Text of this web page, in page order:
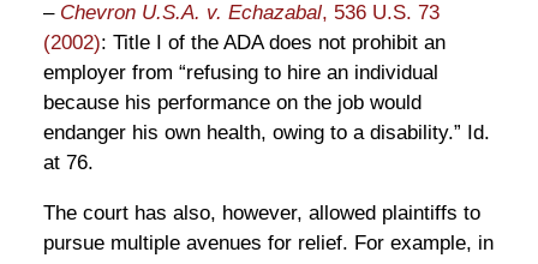
– Chevron U.S.A. v. Echazabal, 536 U.S. 73
(2002): Title I of the ADA does not prohibit an
employer from “refusing to hire an individual
because his performance on the job would
endanger his own health, owing to a disability.” Id.
at 76.
The court has also, however, allowed plaintiffs to
pursue multiple avenues for relief. For example, in